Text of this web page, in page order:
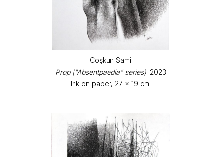
Coşkun Sami
Prop ("Absentpaedia" series), 2023
Ink on paper, 27 x 19 cm.